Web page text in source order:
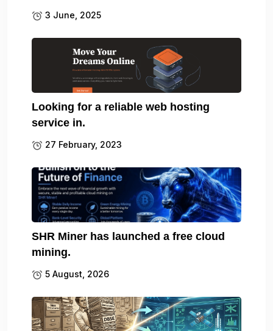
3 June, 2025
Looking for a reliable web hosting
service in.
27 February, 2023
SHR Miner has launched a free cloud
mining.
5 August, 2026